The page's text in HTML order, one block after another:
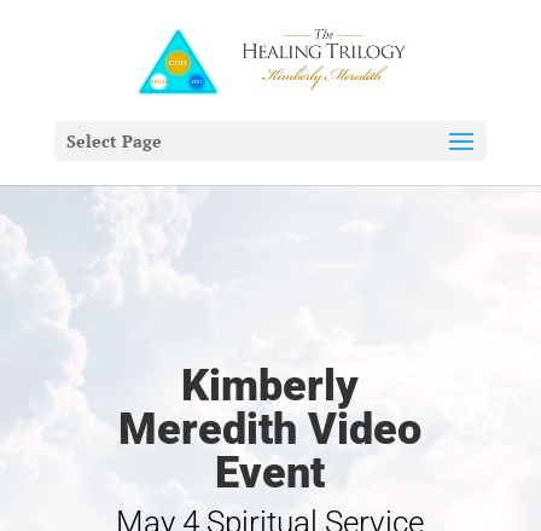
Select Page
Kimberly
Meredith Video
Event
May 4 Spiritual Service